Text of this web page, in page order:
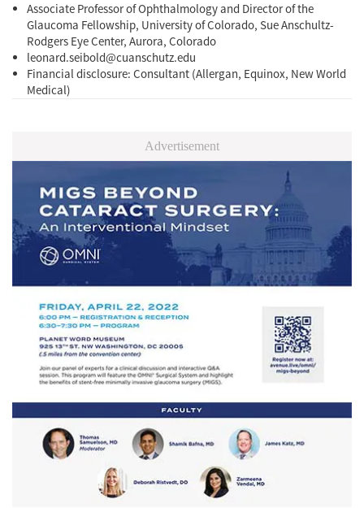
Associate Professor of Ophthalmology and Director of the
Glaucoma Fellowship, University of Colorado, Sue Anschultz-
Rodgers Eye Center, Aurora, Colorado
leonard.seibold@cuanschutz.edu
Financial disclosure: Consultant (Allergan, Equinox, New World
Medical)
Advertisement